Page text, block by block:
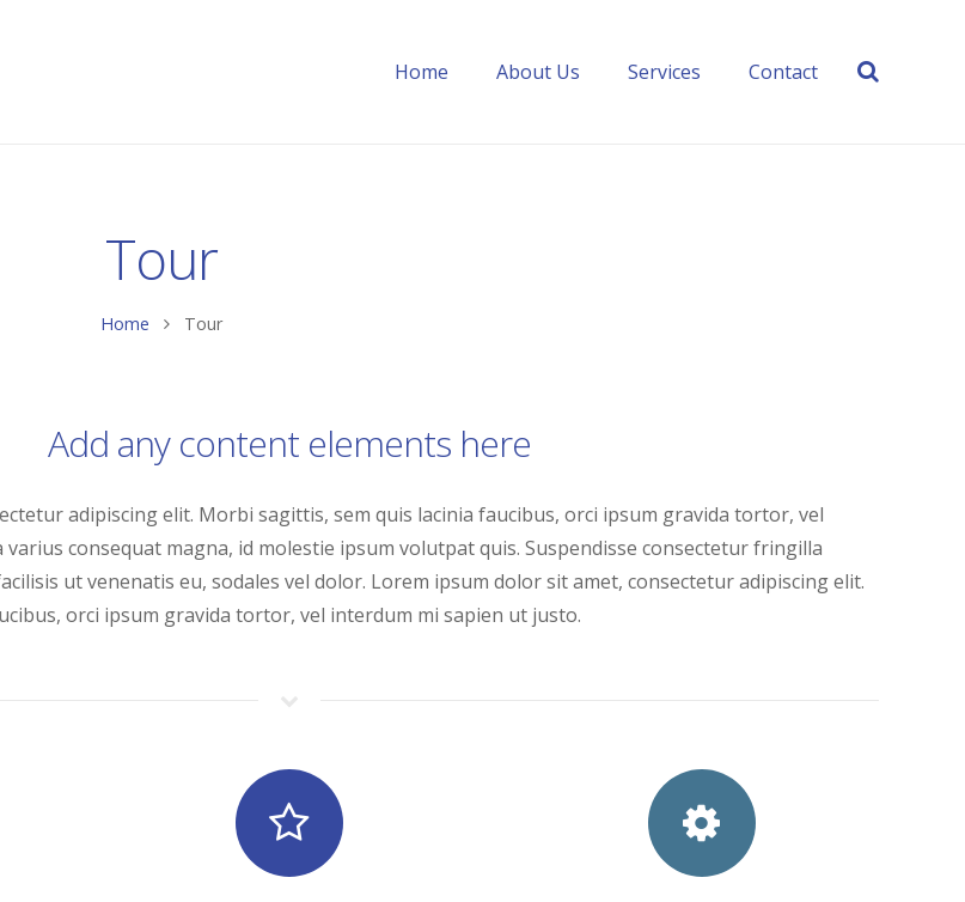
Home About Us Services Contact
Tour
Home Tour
Add any content elements here
adipiscing elit. Morbi sagittis, sem quis lacinia faucibus, orci ipsum gravida tortor, vel
consequat magna, id molestie ipsum volutpat quis. Suspendisse consectetur fringilla
ut venenatis eu, sodales vel dolor. Lorem ipsum dolor sit amet, consectetur adipiscing elit.
orci ipsum gravida tortor, vel interdum mi sapien ut justo.